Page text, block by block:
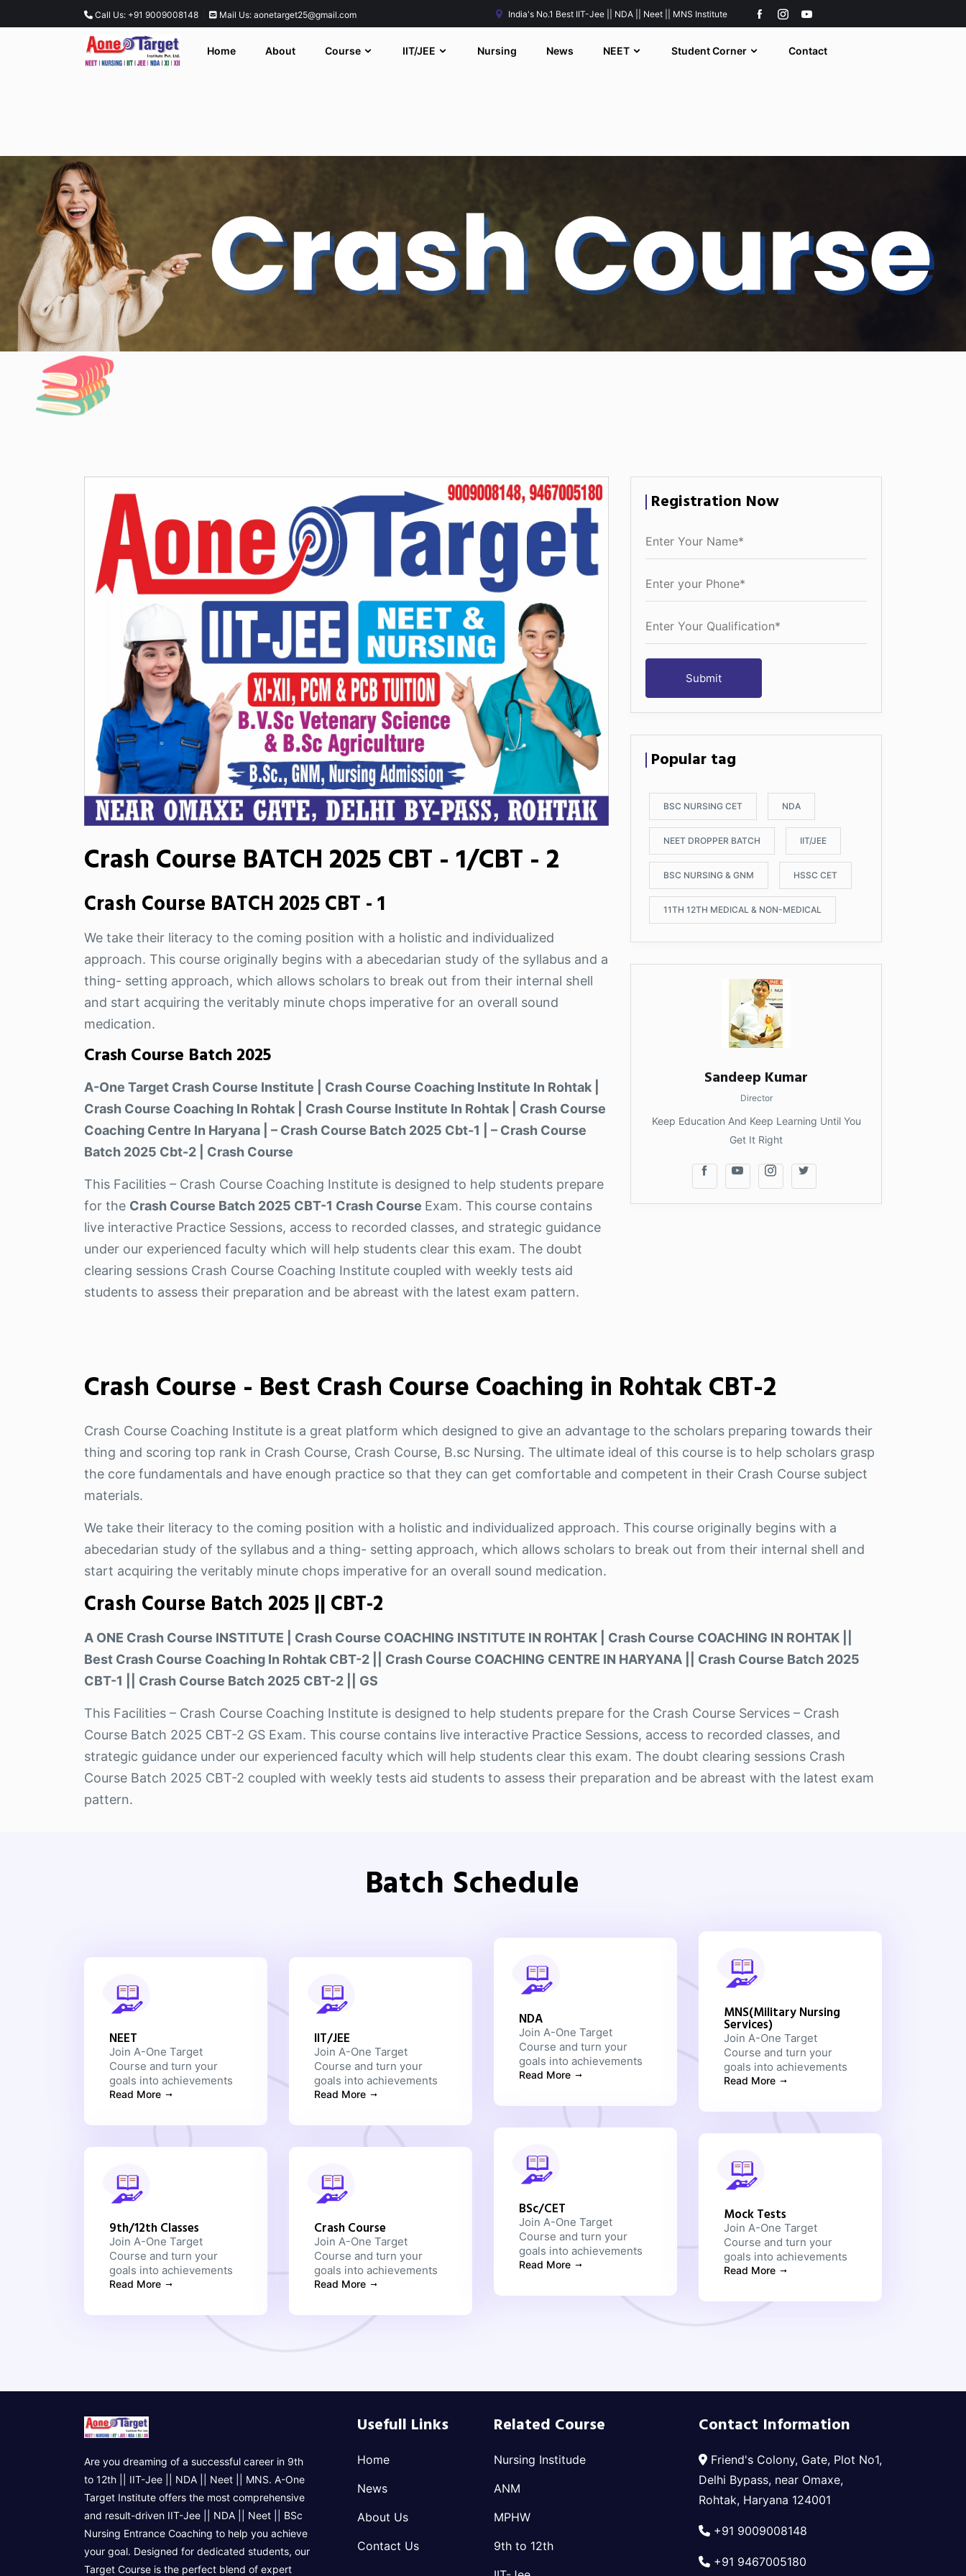
Call Us: +91 9009008148 Mail Us: aonetarget25@gmail.com India's No.1 Best IIT-Jee || NDA || Neet || MNS Institute
Home About Course IIT/JEE Nursing News NEET Student Corner Contact
Crash Course BATCH 2025 CBT - 1/CBT - 2
Crash Course BATCH 2025 CBT - 1
We take their literacy to the coming position with a holistic and individualized
approach. This course originally begins with a abecedarian study of the syllabus and a
thing- setting approach, which allows scholars to break out from their internal shell
and start acquiring the veritably minute chops imperative for an overall sound
medication.
Crash Course Batch 2025
A-One Target Crash Course Institute | Crash Course Coaching Institute In Rohtak |
Crash Course Coaching In Rohtak | Crash Course Institute In Rohtak | Crash Course
Coaching Centre In Haryana | – Crash Course Batch 2025 Cbt-1 | – Crash Course
Batch 2025 Cbt-2 | Crash Course
This Facilities – Crash Course Coaching Institute is designed to help students prepare
for the Crash Course Batch 2025 CBT-1 Crash Course Exam. This course contains
live interactive Practice Sessions, access to recorded classes, and strategic guidance
under our experienced faculty which will help students clear this exam. The doubt
clearing sessions Crash Course Coaching Institute coupled with weekly tests aid
students to assess their preparation and be abreast with the latest exam pattern.
Registration Now
Submit
Popular tag
BSC NURSING CET NDA
NEET DROPPER BATCH IIT/JEE
BSC NURSING & GNM HSSC CET
11TH 12TH MEDICAL & NON-MEDICAL
Sandeep Kumar
Director
Keep Education And Keep Learning Until You
Get It Right
Crash Course - Best Crash Course Coaching in Rohtak CBT-2
Crash Course Coaching Institute is a great platform which designed to give an advantage to the scholars preparing towards their
thing and scoring top rank in Crash Course, Crash Course, B.sc Nursing. The ultimate ideal of this course is to help scholars grasp
the core fundamentals and have enough practice so that they can get comfortable and competent in their Crash Course subject
materials.
We take their literacy to the coming position with a holistic and individualized approach. This course originally begins with a
abecedarian study of the syllabus and a thing- setting approach, which allows scholars to break out from their internal shell and
start acquiring the veritably minute chops imperative for an overall sound medication.
Crash Course Batch 2025 || CBT-2
A ONE Crash Course INSTITUTE | Crash Course COACHING INSTITUTE IN ROHTAK | Crash Course COACHING IN ROHTAK ||
Best Crash Course Coaching In Rohtak CBT-2 || Crash Course COACHING CENTRE IN HARYANA || Crash Course Batch 2025
CBT-1 || Crash Course Batch 2025 CBT-2 || GS
This Facilities – Crash Course Coaching Institute is designed to help students prepare for the Crash Course Services – Crash
Course Batch 2025 CBT-2 GS Exam. This course contains live interactive Practice Sessions, access to recorded classes, and
strategic guidance under our experienced faculty which will help students clear this exam. The doubt clearing sessions Crash
Course Batch 2025 CBT-2 coupled with weekly tests aid students to assess their preparation and be abreast with the latest exam
pattern.
Batch Schedule
NEET
Join A-One Target
Course and turn your
goals into achievements
Read More
9th/12th Classes
Join A-One Target
Course and turn your
goals into achievements
Read More
IIT/JEE
Join A-One Target
Course and turn your
goals into achievements
Read More
Crash Course
Join A-One Target
Course and turn your
goals into achievements
Read More
NDA
Join A-One Target
Course and turn your
goals into achievements
Read More
BSc/CET
Join A-One Target
Course and turn your
goals into achievements
Read More
MNS(Military Nursing
Services)
Join A-One Target
Course and turn your
goals into achievements
Read More
Mock Tests
Join A-One Target
Course and turn your
goals into achievements
Read More
Are you dreaming of a successful career in 9th
to 12th || IIT-Jee || NDA || Neet || MNS. A-One
Target Institute offers the most comprehensive
and result-driven IIT-Jee || NDA || Neet || BSc
Nursing Entrance Coaching to help you achieve
your goal. Designed for dedicated students, our
Target Course is the perfect blend of expert
Usefull Links
Home
News
About Us
Contact Us
Related Course
Nursing Institude
ANM
MPHW
9th to 12th
Contact Information
Friend's Colony, Gate, Plot No1,
Delhi Bypass, near Omaxe,
Rohtak, Haryana 124001
+91 9009008148
+91 9467005180